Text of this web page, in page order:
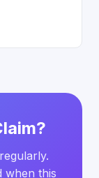
when this